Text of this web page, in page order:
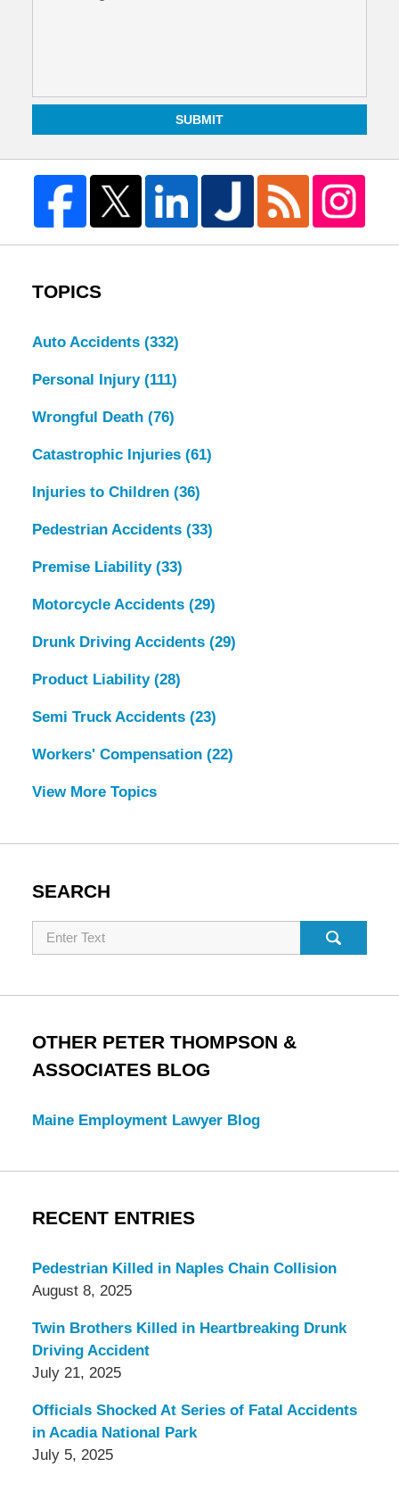
SUBMIT
TOPICS
Auto Accidents (332)
Personal Injury (111)
Wrongful Death (76)
Catastrophic Injuries (61)
Injuries to Children (36)
Pedestrian Accidents (33)
Premise Liability (33)
Motorcycle Accidents (29)
Drunk Driving Accidents (29)
Product Liability (28)
Semi Truck Accidents (23)
Workers' Compensation (22)
View More Topics
SEARCH
Search
OTHER PETER THOMPSON &
ASSOCIATES BLOG
Maine Employment Lawyer Blog
RECENT ENTRIES
Pedestrian Killed in Naples Chain Collision
August 8, 2025
Twin Brothers Killed in Heartbreaking Drunk
Driving Accident
July 21, 2025
Officials Shocked At Series of Fatal Accidents
in Acadia National Park
July 5, 2025